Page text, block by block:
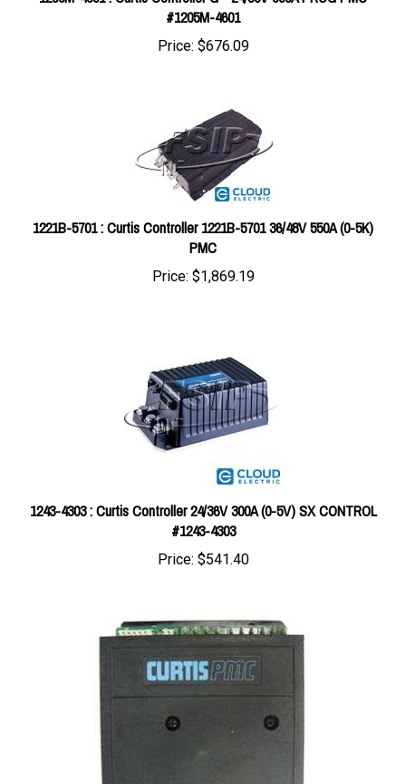
Price:$676.09
1221B-5701 : Curtis Controller 1221B-5701 36/48V 550A (0-5K)
PMC
$1,869.19
1243-4303 : Curtis Controller 24/36V 300A (0-5V) SX CONTROL
#1243-4303
Price:$541.40